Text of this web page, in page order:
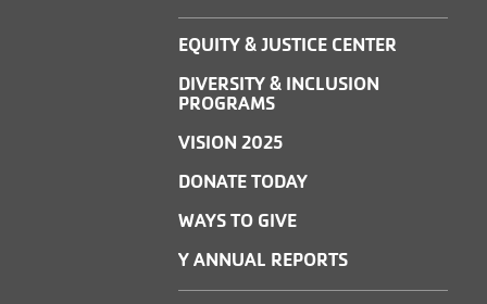
EQUITY & JUSTICE CENTER
DIVERSITY & INCLUSION
PROGRAMS
VISION 2025
DONATE TODAY
WAYS TO GIVE
Y ANNUAL REPORTS